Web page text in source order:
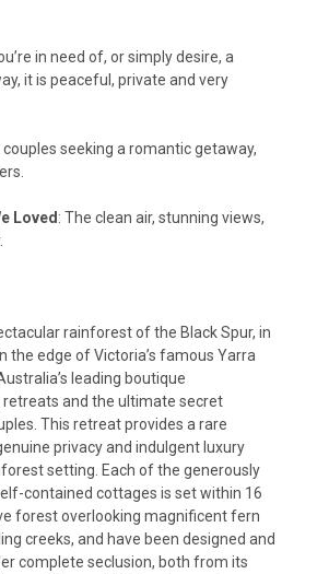
in need of, or simply desire, a
it is peaceful, private and very
couples seeking a romantic getaway,
Loved : The clean air, stunning views,
rainforest of the Black Spur, in
the edge of Victoria’s famous Yarra
leading boutique
and the ultimate secret
This retreat provides a rare
privacy and indulgent luxury
setting. Each of the generously
contained cottages is set within 16
forest overlooking magnificent fern
creeks, and have been designed and
complete seclusion, both from its